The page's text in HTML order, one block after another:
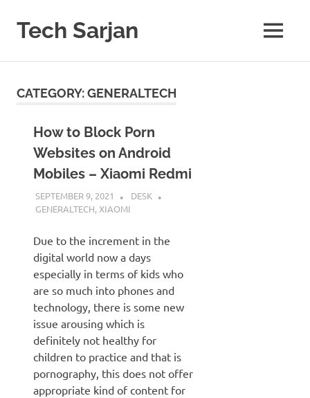
content
Tech Sarjan MENU
CATEGORY:GENERALTECH
How to Block Porn
Websites on Android
Mobiles – Xiaomi Redmi
SEPTEMBER 9, 2021
DESK
GENERALTECH, XIAOMI
Due to the increment in the
digital world now a days
especially in terms of kids who
are so much into phones and
technology, there is some new
issue arousing which is
definitely not healthy for
children to practice and that is
pornography, this does not offer
appropriate kind of content for